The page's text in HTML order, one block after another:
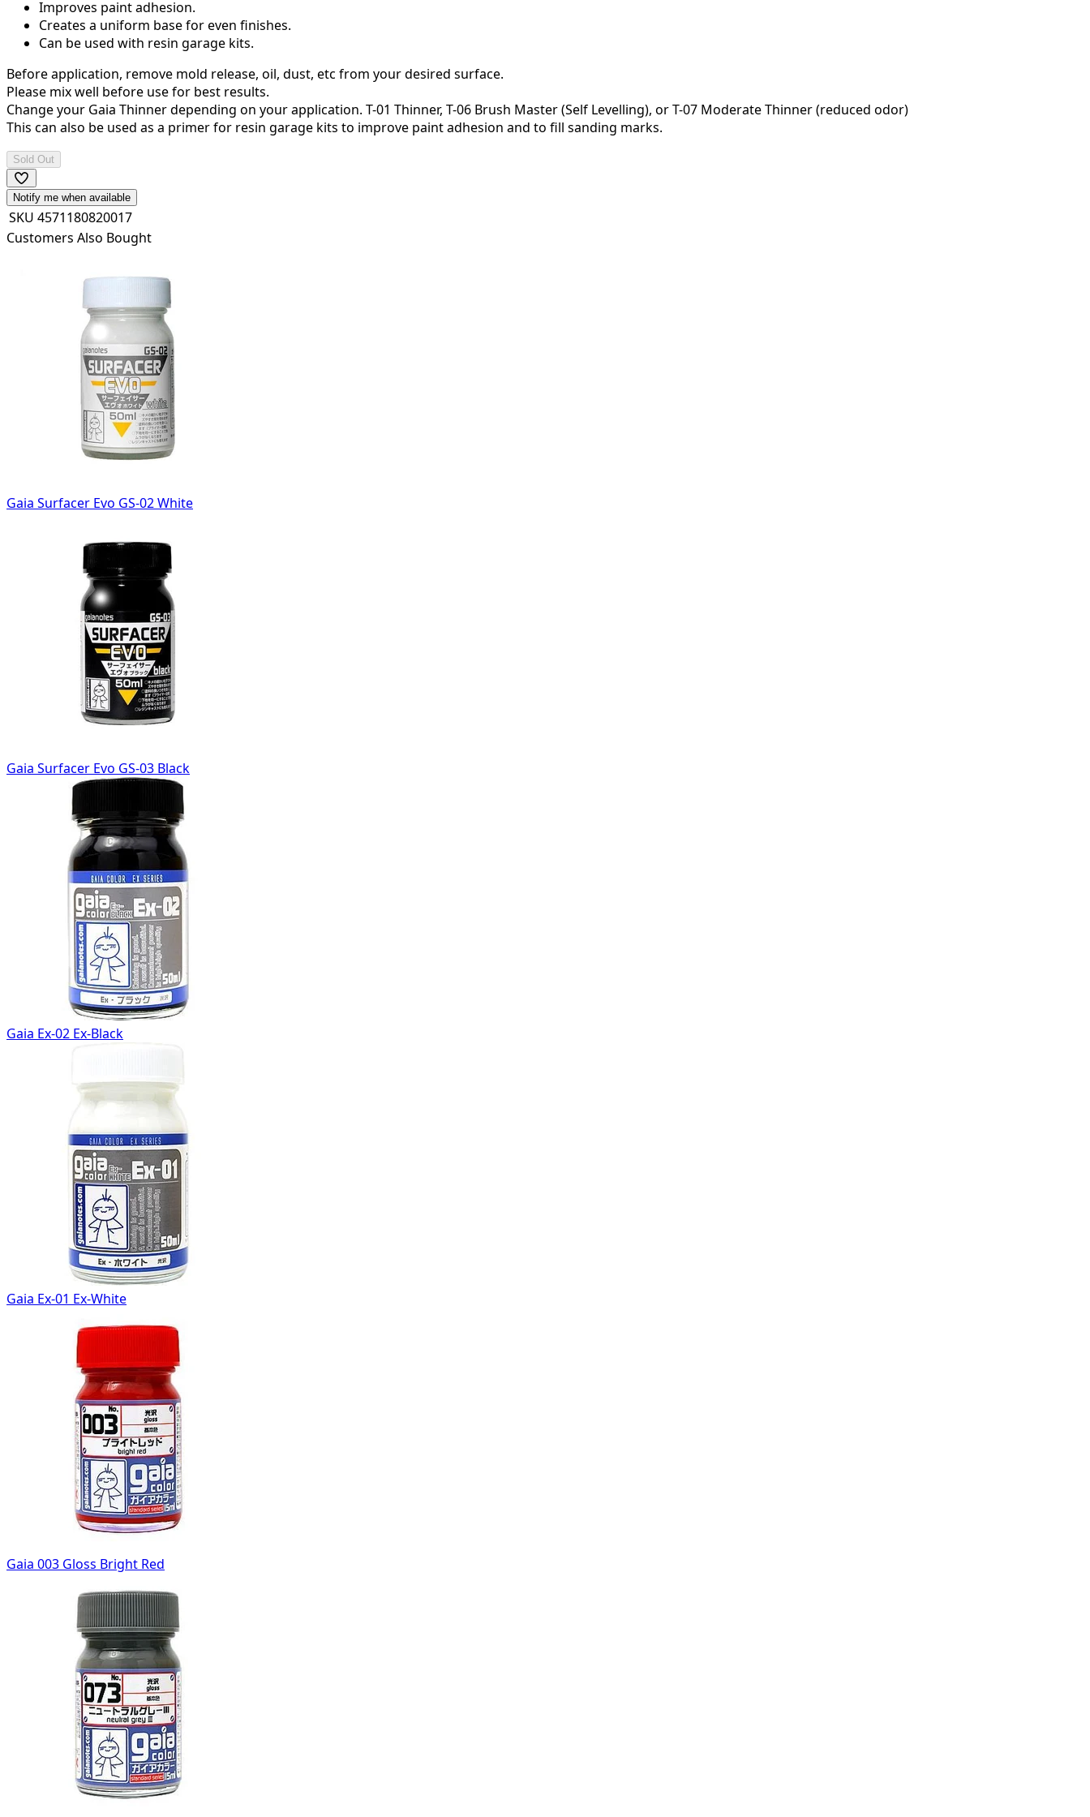
Improves paint adhesion.
Creates a uniform base for even finishes.
Can be used with resin garage kits.
Before application, remove mold release, oil, dust, etc from your desired surface.
Please mix well before use for best results.
Change your Gaia Thinner depending on your application. T-01 Thinner, T-06 Brush Master (Self Levelling), or T-07 Moderate Thinner (reduced odor)
This can also be used as a primer for resin garage kits to improve paint adhesion and to fill sanding marks.
Sold Out
Notify me when available
SKU 4571180820017
Customers Also Bought
Gaia Surfacer Evo GS-02 White
Gaia Surfacer Evo GS-03 Black
Gaia Ex-02 Ex-Black
Gaia Ex-01 Ex-White
Gaia 003 Gloss Bright Red